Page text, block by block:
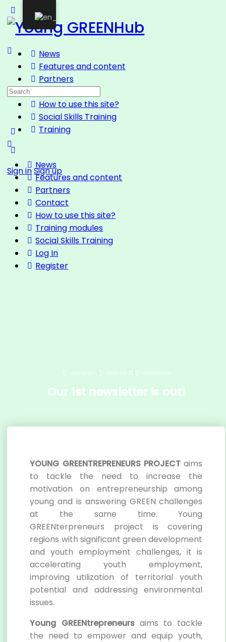
News
Features and content
Partners
How to use this site?
Social Skills Training
Training
Sign inSign up
News
Features and content
Partners
Contact
How to use this site?
Training modules
Social Skills Training
Log In
Register
youngreen 2022-06-22 NEWSLETTER
Our 1st newsletter is out!
YOUNG GREENTREPRENEURS PROJECT aims
to tackle the need to increase the
motivation on entrepreneurship among
young and is answering GREEN challenges
at the same time. Young
GREENterpreneurs project is covering
regions with significant green development
and youth employment challenges, it is
accelerating youth employment,
improving utilization of territorial youth
potential and addressing environmental
issues.
Young GREENtrepreneursaims to tackle
the need to empower and equip youth,